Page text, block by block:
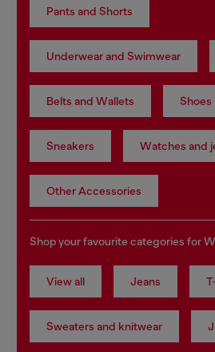
Pants and Shorts
Underwear and Swimwear
Belts and Wallets Shoes
Sneakers Watches and
Other Accessories
Shop your favourite categories for
View all Jeans
Sweaters and knitwear